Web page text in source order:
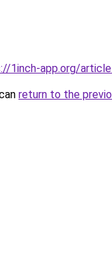
1inch-app.org/
return to the